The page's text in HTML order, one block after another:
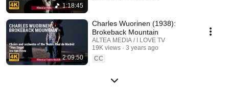
1:18:45
2:09:50
Charles Wuorinen (1938):
Brokeback Mountain
ALTEA MEDIA / I LOVE TV
19K views
3 years ago
CC